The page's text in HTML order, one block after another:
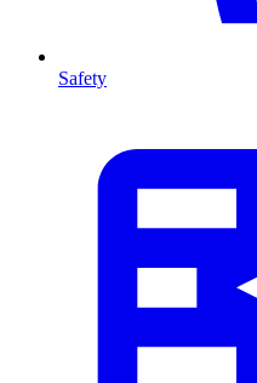
Safety